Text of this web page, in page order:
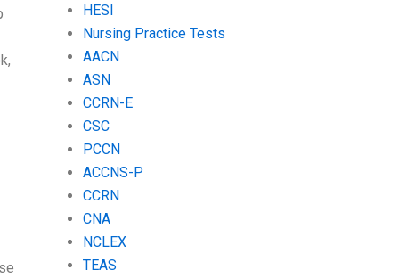
HESI
Nursing Practice Tests
AACN
ASN
CCRN-E
CSC
PCCN
ACCNS-P
CCRN
CNA
NCLEX
TEAS